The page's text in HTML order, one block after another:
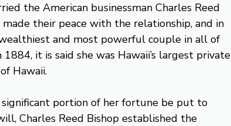
the American businessman Charles Reed
their peace with the relationship, and in
and most powerful couple in all of
it is said she was Hawaii’s largest private
Hawaii.
significant portion of her fortune be put to
Charles Reed Bishop established the